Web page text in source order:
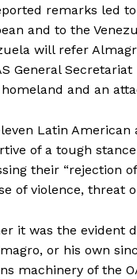
remarks led
and to the
will refer
General
and an
Latin
of a tough
their “rejection
of violence, threat
it was the evident
or his own
machinery of the